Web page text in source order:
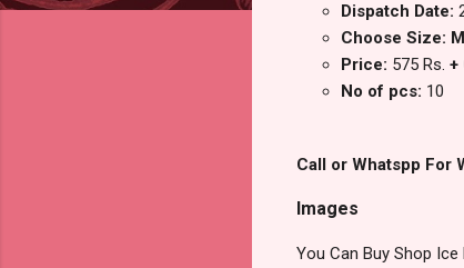
Dispatch Date:
Choose Size:
Price: 575 Rs. +
No of pcs: 10
Call or Whatspp For
Images
You Can Buy Shop